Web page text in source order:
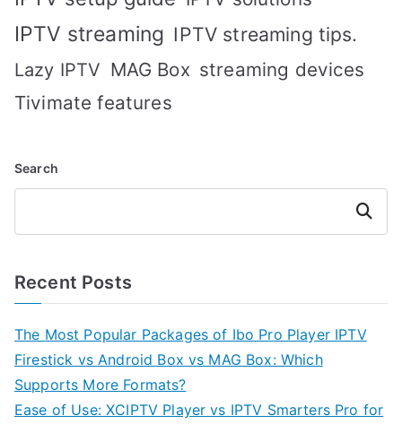
IPTV streaming IPTV streaming tips.
Lazy IPTV MAG Box streaming devices
Tivimate features
Search
Search
Recent Posts
The Most Popular Packages of Ibo Pro Player IPTV
Firestick vs Android Box vs MAG Box: Which
Supports More Formats?
Ease of Use: XCIPTV Player vs IPTV Smarters Pro for